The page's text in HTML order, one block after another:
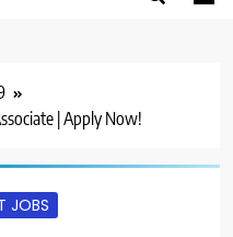
| Apply Now!
JOBS